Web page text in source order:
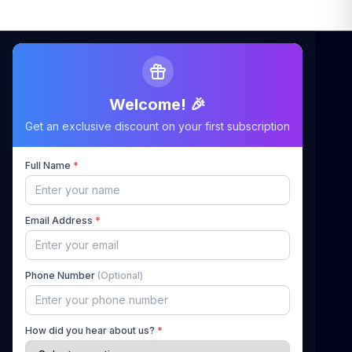
Welcome! 🎉
Get an exclusive discount on your first subscription
Full Name *
Email Address *
Phone Number (Optional)
How did you hear about us? *
Maximizing Your Airbnb Claims, Minimizing Your
Stress
Quick Links
Home
About Us
How It Works
Pricing
Blog